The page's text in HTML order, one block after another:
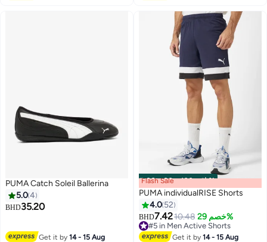
PUMA Catch Soleil Ballerina
5.04
BHD35.20
Get it by14 - 15 Aug
00m:00s· باقي 100%
2
Flash Sale
PUMA individualRISE Shorts
4.0 52
BHD7.4210.48 خصم 29%
#5 in Men Active Shorts
#5 in Men Active Shorts
Get it by14 - 15 Aug